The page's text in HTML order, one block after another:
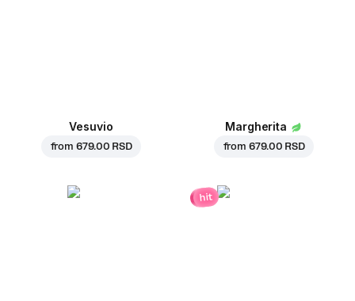
Vesuvio
from 679.00 RSD
Margherita
from 679.00 RSD
hit